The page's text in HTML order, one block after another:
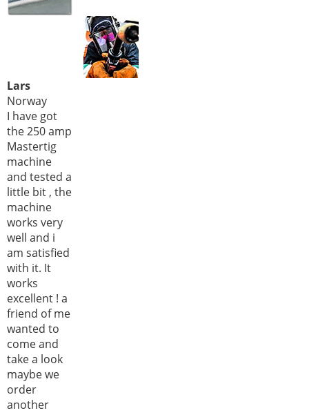
Lars
Norway
I have got
the 250 amp
Mastertig
machine
and tested a
little bit , the
machine
works very
well and i
am satisfied
with it. It
works
excellent ! a
friend of me
wanted to
come and
take a look
maybe we
order
another